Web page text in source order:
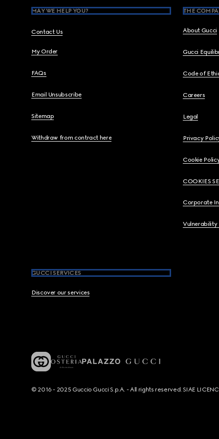
MAY WE HELP YOU?
Contact Us
My Order
FAQs
Email Unsubscribe
Sitemap
Withdraw from contract here
THE
About Gucci
Gucci
Code of
Careers
Legal
Privacy
Cookie
COOKIES
Corporate
Vulnerability
GUCCI SERVICES
Discover our services
© 2016 - 2025 Guccio Gucci S.p.A. - All rights reserved. SIAE